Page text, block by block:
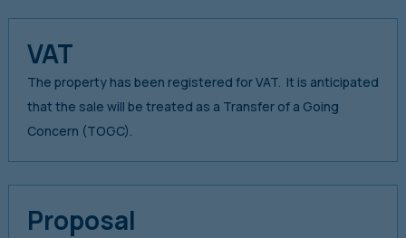
VAT
The property has been registered for VAT. It is anticipated
that the sale will be treated as a Transfer of a Going
Concern (TOGC).
Proposal